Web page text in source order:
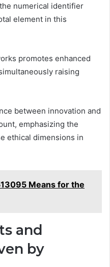
numerical identifier
element in this
promotes enhanced
raising
between innovation and
emphasizing the
ethical dimensions in
Means for the
and
by